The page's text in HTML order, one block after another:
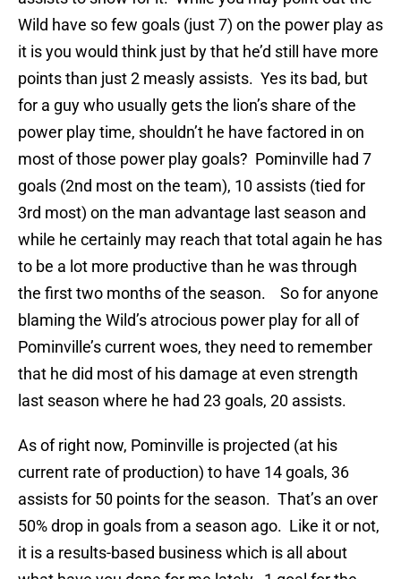
Wild have so few goals (just 7) on the power play as
it is you would think just by that he’d still have more
points than just 2 measly assists. Yes its bad, but
for a guy who usually gets the lion’s share of the
power play time, shouldn’t he have factored in on
most of those power play goals? Pominville had 7
goals (2nd most on the team), 10 assists (tied for
3rd most) on the man advantage last season and
while he certainly may reach that total again he has
to be a lot more productive than he was through
the first two months of the season. So for anyone
blaming the Wild’s atrocious power play for all of
Pominville’s current woes, they need to remember
that he did most of his damage at even strength
last season where he had 23 goals, 20 assists.
As of right now, Pominville is projected (at his
current rate of production) to have 14 goals, 36
assists for 50 points for the season. That’s an over
50% drop in goals from a season ago. Like it or not,
it is a results-based business which is all about